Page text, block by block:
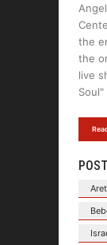
the
the
live